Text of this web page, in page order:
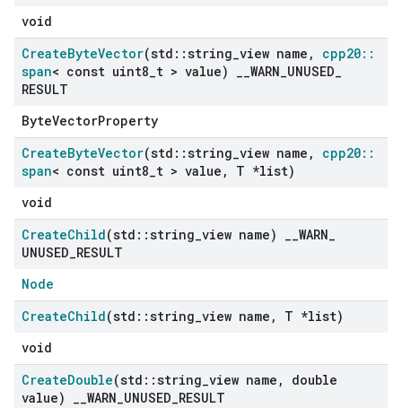
void
CreateByteVector(std ::string view name , cpp20::
span< const uint8 t > value) WARN UNUSED
RESULT
ByteVectorProperty
CreateByteVector(std ::string view name , cpp20::
span< const uint8 t > value ,
T *list)
void
CreateChild(std ::string view name) WARN
UNUSED RESULT
Node
CreateChild(std ::string view name ,
T *list)
void
CreateDouble(std ::string view name ,
double
value)
WARN UNUSED RESULT